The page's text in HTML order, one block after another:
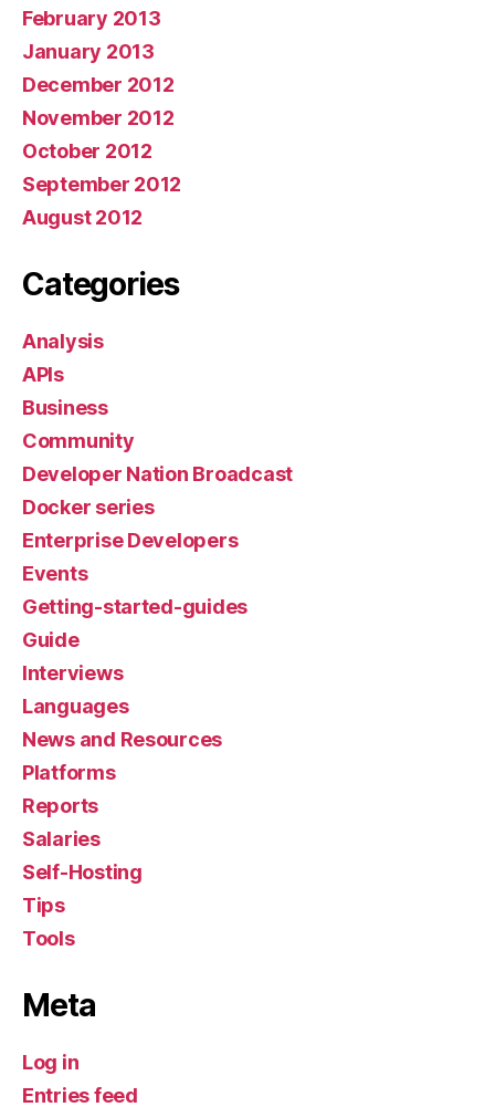
February 2013
January 2013
December 2012
November 2012
October 2012
September 2012
August 2012
Categories
Analysis
APIs
Business
Community
Developer Nation Broadcast
Docker series
Enterprise Developers
Events
Getting-started-guides
Guide
Interviews
Languages
News and Resources
Platforms
Reports
Salaries
Self-Hosting
Tips
Tools
Meta
Log in
Entries feed